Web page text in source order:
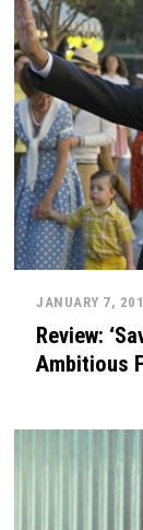
JANUARY 7,
Review:
Ambitious